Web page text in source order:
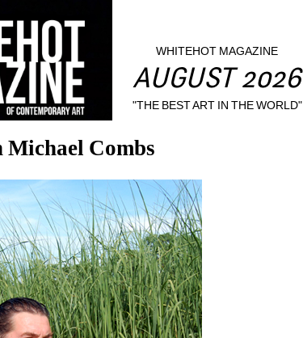
WHITEHOT MAGAZINE
AUGUST 2026
"THE BEST ART IN THE WORLD"
Michael Combs